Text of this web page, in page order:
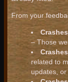
From your
– Those
related to
updates, or